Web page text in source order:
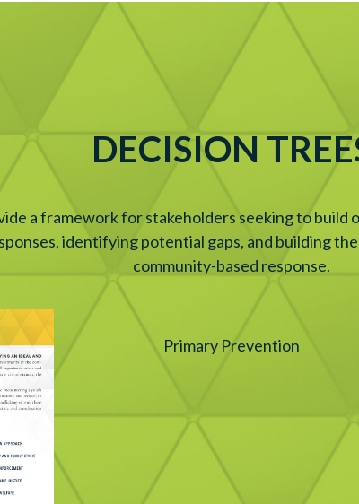
DECISION
a framework for stakeholders seeking to
identifying potential gaps, and building
community-based response.
Primary Prevention